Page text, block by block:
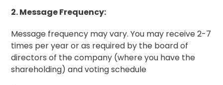
2. Message Frequency:
Message frequency may vary. You may receive 2-7
times per year or as required by the board of
directors of the company (where you have the
shareholding) and voting schedule